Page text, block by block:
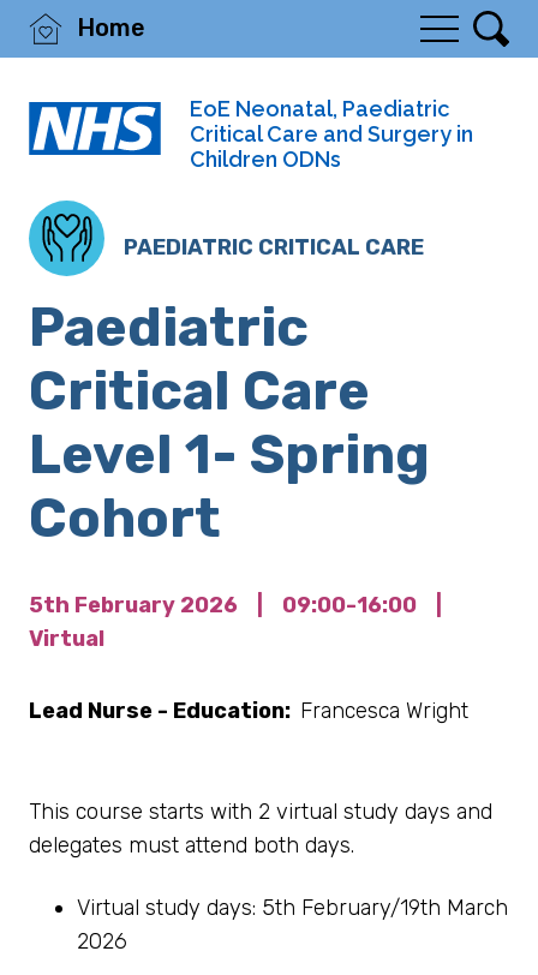
Home
EoE Neonatal, Paediatric
Critical Care and Surgery in
Children ODNs
PAEDIATRIC CRITICAL CARE
Paediatric
Critical Care
Level 1- Spring
Cohort
5th February 2026 09:00-16:00
Virtual
Lead Nurse - Education: Francesca Wright
This course starts with 2 virtual study days and
delegates must attend both days.
Virtual study days: 5th February/19th March
2026